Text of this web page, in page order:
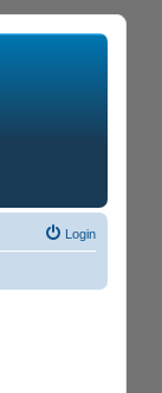
Login